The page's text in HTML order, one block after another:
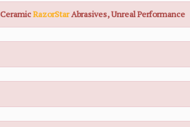
RazorStarAbrasives, Unreal Performance